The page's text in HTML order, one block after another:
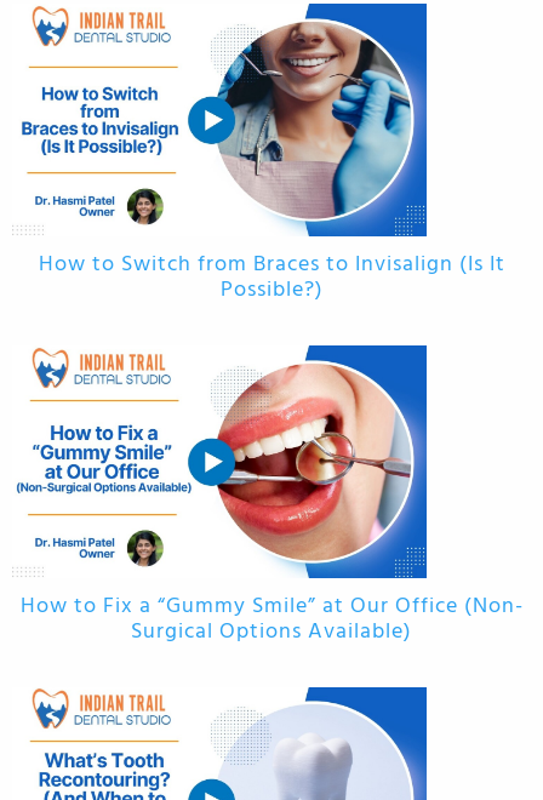
How to Switch from Braces to Invisalign (Is It
Possible?)
How to Fix a “Gummy Smile” at Our Office (Non-
Surgical Options Available)